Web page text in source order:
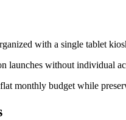
with a single tablet
launches without individual
monthly budget while